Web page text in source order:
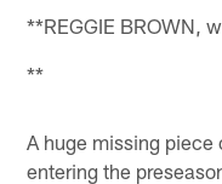
**REGGIE BROWN,
**
A huge missing piece
entering the